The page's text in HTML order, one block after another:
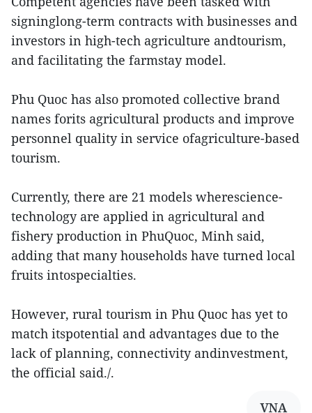
signinglong-term contracts with businesses and
investors in high-tech agriculture andtourism,
and facilitating the farmstay model.
Phu Quoc has also promoted collective brand
names forits agricultural products and improve
personnel quality in service ofagriculture-based
tourism.
Currently, there are 21 models wherescience-
technology are applied in agricultural and
fishery production in PhuQuoc, Minh said,
adding that many households have turned local
fruits intospecialties.
However, rural tourism in Phu Quoc has yet to
match itspotential and advantages due to the
lack of planning, connectivity andinvestment,
the official said./.
VNA